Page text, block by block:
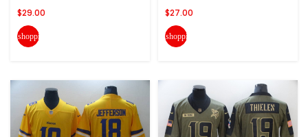
$29.00
shopping_cart
$27.00
shopping_cart